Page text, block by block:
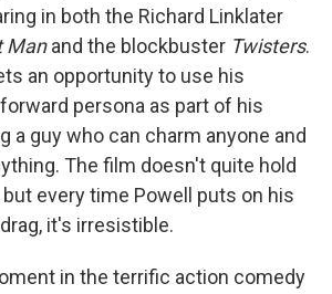
in both the Richard Linklater
Manand the blockbuster Twisters.
an opportunity to use his
persona as part of his
a guy who can charm anyone and
The film doesn't quite hold
every time Powell puts on his
it's irresistible.
in the terrific action comedy